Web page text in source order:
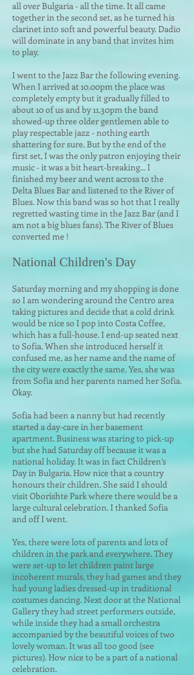
all over Bulgaria - all the time. It all came
together in the second set, as he turned his
clarinet into soft and powerful beauty. Dadio
will dominate in any band that invites him
to play.
I went to the Jazz Bar the following evening.
When I arrived at 10.00pm the place was
completely empty but it gradually filled to
about 10 of us and by 11.30pm the band
showed-up three older gentlemen able to
play respectable jazz - nothing earth
shattering for sure. But by the end of the
first set, I was the only patron enjoying their
music - it was a bit heart-breaking... I
finished my beer and went across to the
Delta Blues Bar and listened to the River of
Blues. Now this band was so hot that I really
regretted wasting time in the Jazz Bar (and I
am not a big blues fans). The River of Blues
converted me !
National Children's Day
Saturday morning and my shopping is done
so I am wondering around the Centro area
taking pictures and decide that a cold drink
would be nice so I pop into Costa Coffee,
which has a full-house. I end-up seated next
to Sofia. When she introduced herself it
confused me, as her nameand the name of
the city were exactly the same. Yes, she was
from Sofia and her parents named her Sofia.
Okay.
Sofia had been a nanny but had recently
started a day-care in her basement
apartment. Business was staring to pick-up
but she had Saturday off because it was a
national holiday. It was in fact Children’s
Day in Bulgaria. How nice that a country
honours their children. She said I should
visit Oborishte Park where there would be a
large cultural celebration. I thanked Sofia
and off I went.
Yes, there were lots of parents and lots of
children in the park and everywhere. They
were set-up to let children paint large
incoherent murals, they had games and they
had young ladies dressed-up in traditional
costumes dancing. Next door at the National
Gallery they had street performers outside,
while inside they had a small orchestra
accompanied by the beautiful voices of two
lovely woman. It was all too good (see
pictures). How nice to be a part of a national
celebration.